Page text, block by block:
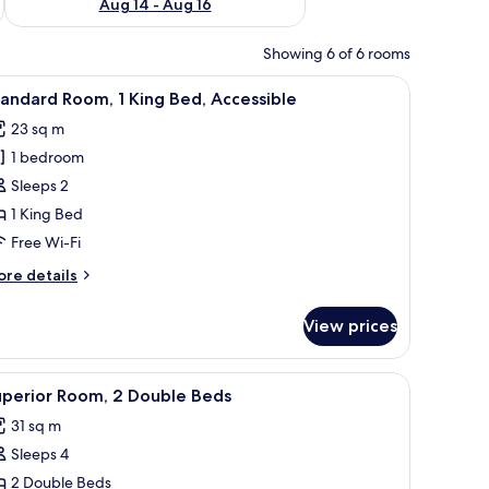
Aug 14 - Aug 16
Showing 6 of 6 rooms
an air conditioning unit, and a patterned carpet.A hotel room with a bed, a desk, a mirror,
5 Room, 1 King Bed, Accessible
23 sq m
1 bedroom
Sleeps 2
1 King Bed
Free Wi-Fi
details
View prices
an air conditioning unit, and a patterned carpet.Superior Room, 2 Double Beds | Down
3 Room, 2 Double Beds
31 sq m
Sleeps 4
2 Double Beds